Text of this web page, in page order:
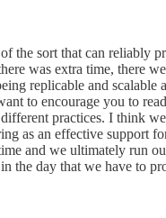
the sort that can reliably
was extra time, there
replicable and scalable
to encourage you to
practices. I think
as an effective support
and we ultimately run
the day that we have to